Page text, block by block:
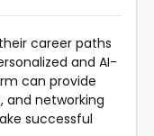
career paths
and AI-
can provide
and networking
successful